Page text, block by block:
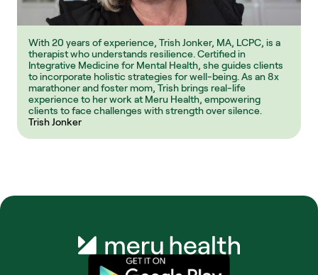
With 20 years of experience, Trish Jonker, MA, LCPC, is a
therapist who understands resilience. Certified in
Integrative Medicine for Mental Health, she guides clients
to incorporate holistic strategies for well-being. As an 8x
marathoner and foster mom, Trish brings real-life
experience to her work at Meru Health, empowering
clients to face challenges with strength over silence.
Trish Jonker